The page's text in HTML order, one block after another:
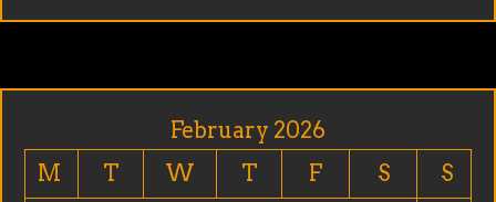
February 2026
M
T W T F S
S